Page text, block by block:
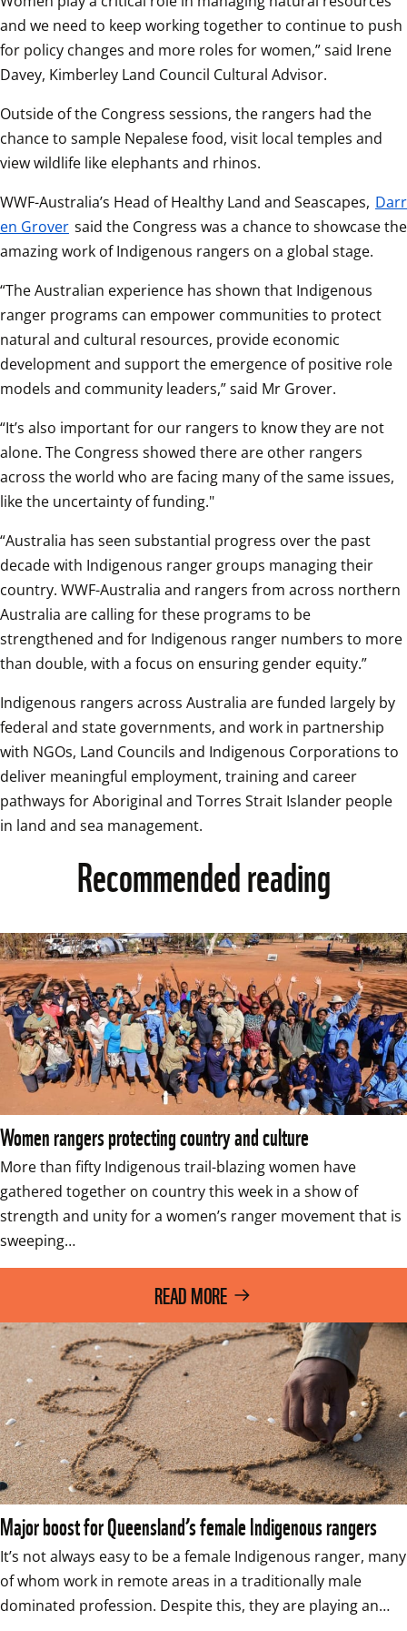
and we need to keep working together to continue to push
for policy changes and more roles for women,” said Irene
Davey, Kimberley Land Council Cultural Advisor.
Outside of the Congress sessions, the rangers had the
chance to sample Nepalese food, visit local temples and
view wildlife like elephants and rhinos.
WWF-Australia’s Head of Healthy Land and Seascapes, Darr
en Grover said the Congress was a chance to showcase the
amazing work of Indigenous rangers on a global stage.
“The Australian experience has shown that Indigenous
ranger programs can empower communities to protect
natural and cultural resources, provide economic
development and support the emergence of positive role
models and community leaders,” said Mr Grover.
“It’s also important for our rangers to know they are not
alone. The Congress showed there are other rangers
across the world who are facing many of the same issues,
like the uncertainty of funding."
“Australia has seen substantial progress over the past
decade with Indigenous ranger groups managing their
country. WWF-Australia and rangers from across northern
Australia are calling for these programs to be
strengthened and for Indigenous ranger numbers to more
than double, with a focus on ensuring gender equity.”
Indigenous rangers across Australia are funded largely by
federal and state governments, and work in partnership
with NGOs, Land Councils and Indigenous Corporations to
deliver meaningful employment, training and career
pathways for Aboriginal and Torres Strait Islander people
in land and sea management.
Recommended reading
Women rangers protecting country and culture
More than fifty Indigenous trail-blazing women have
gathered together on country this week in a show of
strength and unity for a women’s ranger movement that is
sweeping…
READ MORE
Major boost for Queensland’s female Indigenous rangers
It’s not always easy to be a female Indigenous ranger, many
of whom work in remote areas in a traditionally male
dominated profession. Despite this, they are playing an…